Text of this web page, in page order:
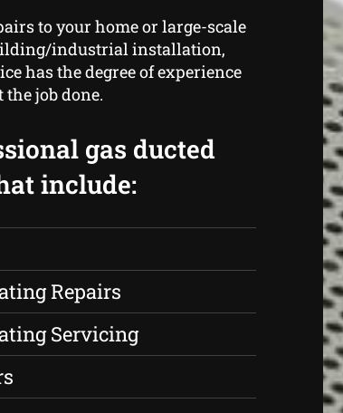
to your home or large-scale
industrial installation,
has the degree of experience
job done.
gas ducted
include:
Repairs
Servicing